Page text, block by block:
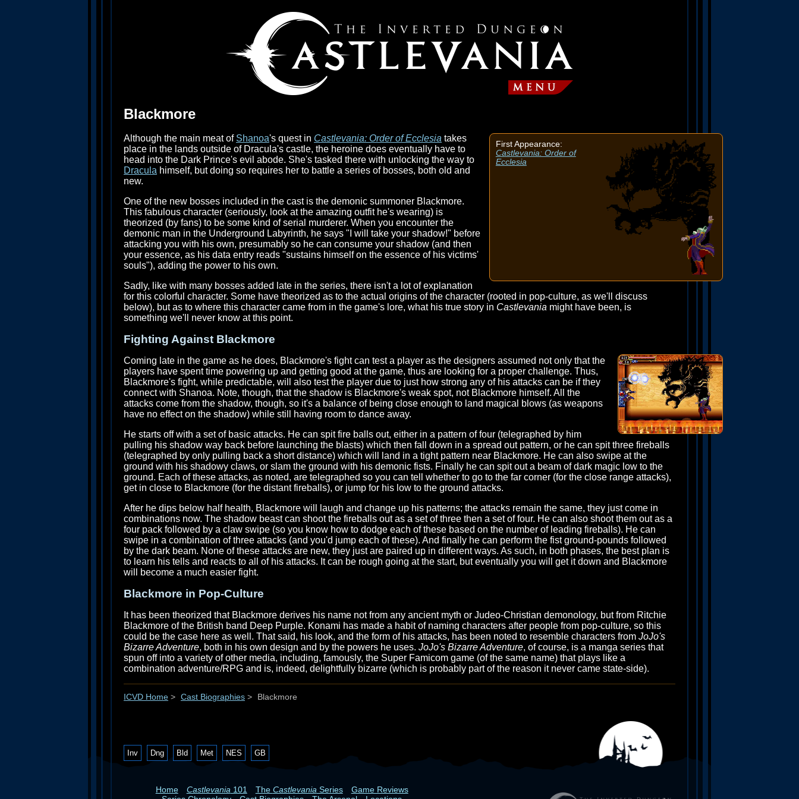
Blackmore
First Appearance:
Castlevania: Order of
Ecclesia
Although the main meat of Shanoa's quest in Castlevania: Order of Ecclesia takes
place in the lands outside of Dracula's castle, the heroine does eventually have to
head into the Dark Prince's evil abode. She's tasked there with unlocking the way to
Dracula himself, but doing so requires her to battle a series of bosses, both old and
new.
One of the new bosses included in the cast is the demonic summoner Blackmore.
This fabulous character (seriously, look at the amazing outfit he's wearing) is
theorized (by fans) to be some kind of serial murderer. When you encounter the
demonic man in the Underground Labyrinth, he says "I will take your shadow!" before
attacking you with his own, presumably so he can consume your shadow (and then
your essence, as his data entry reads "sustains himself on the essence of his victims'
souls"), adding the power to his own.
Sadly, like with many bosses added late in the series, there isn't a lot of explanation
for this colorful character. Some have theorized as to the actual origins of the character (rooted in pop-culture, as we'll discuss
below), but as to where this character came from in the game's lore, what his true story in Castlevania might have been, is
something we'll never know at this point.
Fighting Against Blackmore
Coming late in the game as he does, Blackmore's fight can test a player as the designers assumed not only that the
players have spent time powering up and getting good at the game, thus are looking for a proper challenge. Thus,
Blackmore's fight, while predictable, will also test the player due to just how strong any of his attacks can be if they
connect with Shanoa. Note, though, that the shadow is Blackmore's weak spot, not Blackmore himself. All the
attacks come from the shadow, though, so it's a balance of being close enough to land magical blows (as weapons
have no effect on the shadow) while still having room to dance away.
He starts off with a set of basic attacks. He can spit fire balls out, either in a pattern of four (telegraphed by him
pulling his shadow way back before launching the blasts) which then fall down in a spread out pattern, or he can spit three fireballs
(telegraphed by only pulling back a short distance) which will land in a tight pattern near Blackmore. He can also swipe at the
ground with his shadowy claws, or slam the ground with his demonic fists. Finally he can spit out a beam of dark magic low to the
ground. Each of these attacks, as noted, are telegraphed so you can tell whether to go to the far corner (for the close range attacks),
get in close to Blackmore (for the distant fireballs), or jump for his low to the ground attacks.
After he dips below half health, Blackmore will laugh and change up his patterns; the attacks remain the same, they just come in
combinations now. The shadow beast can shoot the fireballs out as a set of three then a set of four. He can also shoot them out as a
four pack followed by a claw swipe (so you know how to dodge each of these based on the number of leading fireballs). He can
swipe in a combination of three attacks (and you'd jump each of these). And finally he can perform the fist ground-pounds followed
by the dark beam. None of these attacks are new, they just are paired up in different ways. As such, in both phases, the best plan is
to learn his tells and reacts to all of his attacks. It can be rough going at the start, but eventually you will get it down and Blackmore
will become a much easier fight.
Blackmore in Pop-Culture
It has been theorized that Blackmore derives his name not from any ancient myth or Judeo-Christian demonology, but from Ritchie
Blackmore of the British band Deep Purple. Konami has made a habit of naming characters after people from pop-culture, so this
could be the case here as well. That said, his look, and the form of his attacks, has been noted to resemble characters from JoJo's
Bizarre Adventure, both in his own design and by the powers he uses. JoJo's Bizarre Adventure, of course, is a manga series that
spun off into a variety of other media, including, famously, the Super Famicom game (of the same name) that plays like a
combination adventure/RPG and is, indeed, delightfully bizarre (which is probably part of the reason it never came state-side).
ICVD Home > Cast Biographies > Blackmore
Inv Dng Bld Met NES GB
Home Castlevania 101 The Castlevania Series
Game Reviews